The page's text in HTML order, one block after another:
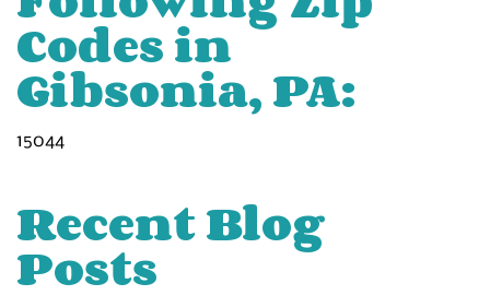
Codes in
Gibsonia, PA:
15044
Recent Blog
Posts